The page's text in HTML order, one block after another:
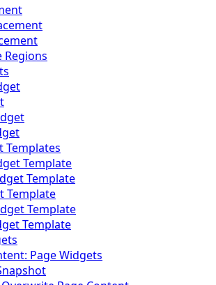
Regions
Templates
Template
Template
Template
Template
Template
Page Widgets